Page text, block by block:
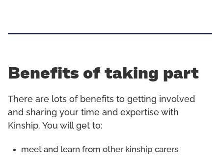
Benefits of taking part
There are lots of benefits to getting involved
and sharing your time and expertise with
Kinship. You will get to:
meet and learn from other kinship carers